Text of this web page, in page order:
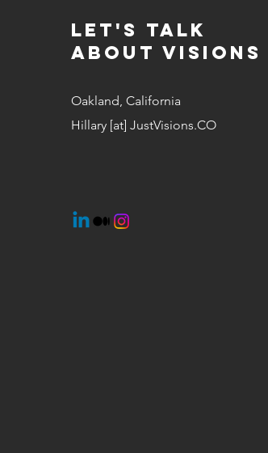
Let's Talk
about visions
Oakland, California
Hillary [at] JustVisions.CO